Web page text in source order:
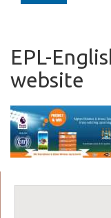
EPL-
website